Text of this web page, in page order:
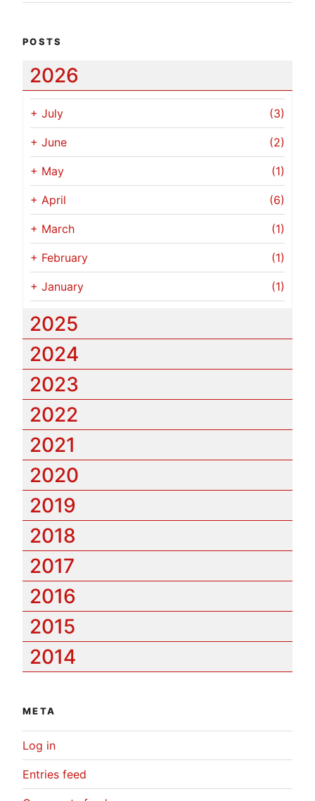
POSTS
2026
+ July (3)
+ June (2)
+ May (1)
+ April (6)
+ March (1)
+ February (1)
+ January (1)
2025
2024
2023
2022
2021
2020
2019
2018
2017
2016
2015
2014
META
Log in
Entries feed